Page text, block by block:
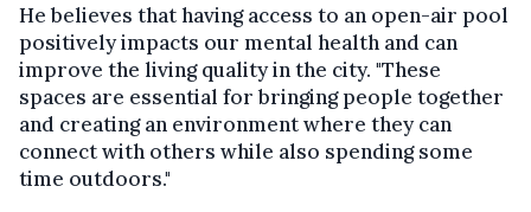
He believes that having access to an open-air pool
positively impacts our mental health and can
improve the living quality in the city. "These
spaces are essential for bringing people together
and creating an environment where they can
connect with others while also spending some
time outdoors."